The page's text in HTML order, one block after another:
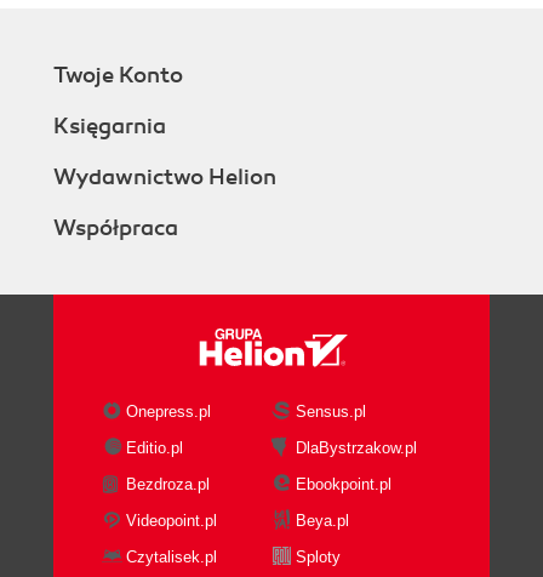
Twoje Konto
Księgarnia
Wydawnictwo Helion
Współpraca
Onepress.pl
Sensus.pl
Editio.pl
DlaBystrzakow.pl
Bezdroza.pl
Ebookpoint.pl
Videopoint.pl
Beya.pl
Czytalisek.pl
Sploty